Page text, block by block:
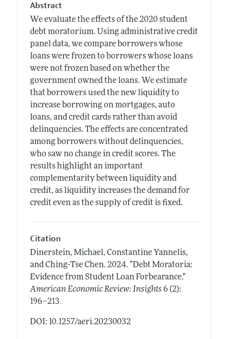
Abstract
We evaluate the effects of the 2020 student
debt moratorium. Using administrative credit
panel data, we compare borrowers whose
loans were frozen to borrowers whose loans
were not frozen based on whether the
government owned the loans. We estimate
that borrowers used the new liquidity to
increase borrowing on mortgages, auto
loans, and credit cards rather than avoid
delinquencies. The effects are concentrated
among borrowers without delinquencies,
who saw no change in credit scores. The
results highlight an important
complementarity between liquidity and
credit, as liquidity increases the demand for
credit even as the supply of credit is fixed.
Citation
Dinerstein, Michael, Constantine Yannelis,
and Ching-Tse Chen. 2024. "Debt Moratoria:
Evidence from Student Loan Forbearance."
American Economic Review: Insights 6 (2):
196–213.
DOI: 10.1257/aeri.20230032